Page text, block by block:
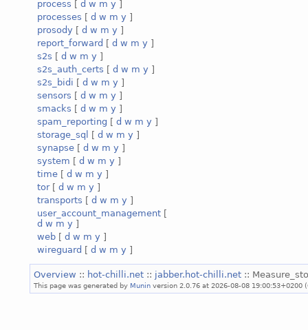
process [ d w m y ]
processes [ d w m y ]
prosody [ d w m y ]
report_forward [ d w m y ]
s2s [ d w m y ]
s2s_auth_certs [ d w m y ]
s2s_bidi [ d w m y ]
sensors [ d w m y ]
smacks [ d w m y ]
spam_reporting [ d w m y ]
storage_sql
[ d w m y ]
synapse [ d w m y ]
system [ d w m y ]
time [ d w m y ]
tor[ d w m y ]
transports [ d w m y ]
user_account_management [
d w m y ]
web [ d w m y ]
wireguard [ d w m y ]
Overview :: hot-chilli.net :: jabber.hot-chilli.net ::
This page was generated by Munin version 2.0.76 at 2026-08-08 19:00:53+0200